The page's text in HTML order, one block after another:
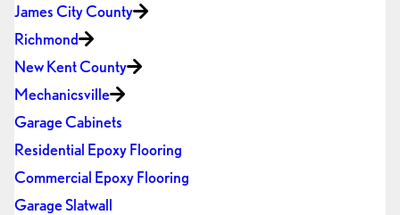
James City County
Richmond
New Kent County
Mechanicsville
Garage Cabinets
Residential Epoxy Flooring
Commercial Epoxy Flooring
Garage Slatwall